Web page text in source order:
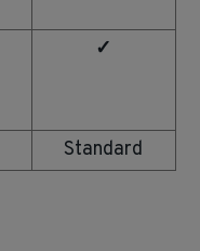
✓
Standard